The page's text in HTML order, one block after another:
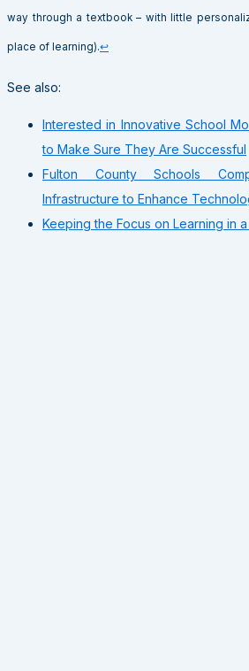
way through a textbook – with little
place of learning).↩
See also:
Interested in Innovative School
to Make Sure They Are Successful
Fulton County Schools
Infrastructure to Enhance
Keeping the Focus on Learning in